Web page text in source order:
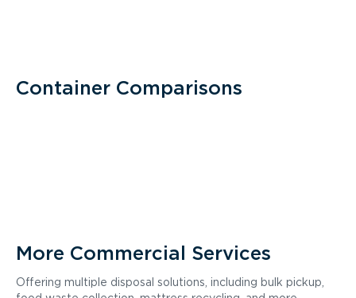
Container Comparisons
More Commercial Services
Offering multiple disposal solutions, including bulk pickup,